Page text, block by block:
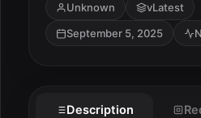
Audio & Music
Unknown
vLatest
September 5, 2025
Description